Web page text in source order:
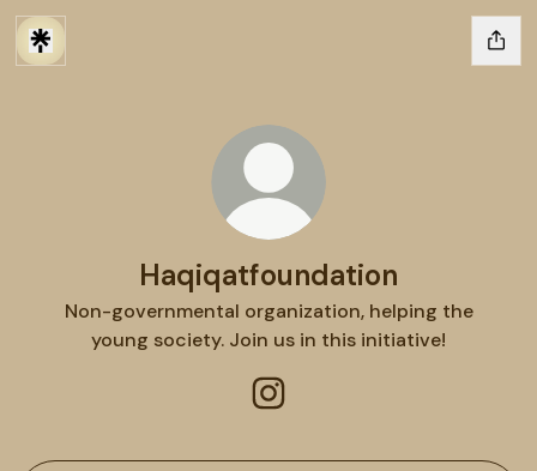
Haqiqatfoundation
Non-governmental organization, helping the
young society. Join us in this initiative!